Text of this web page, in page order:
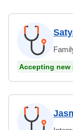
Accepting new